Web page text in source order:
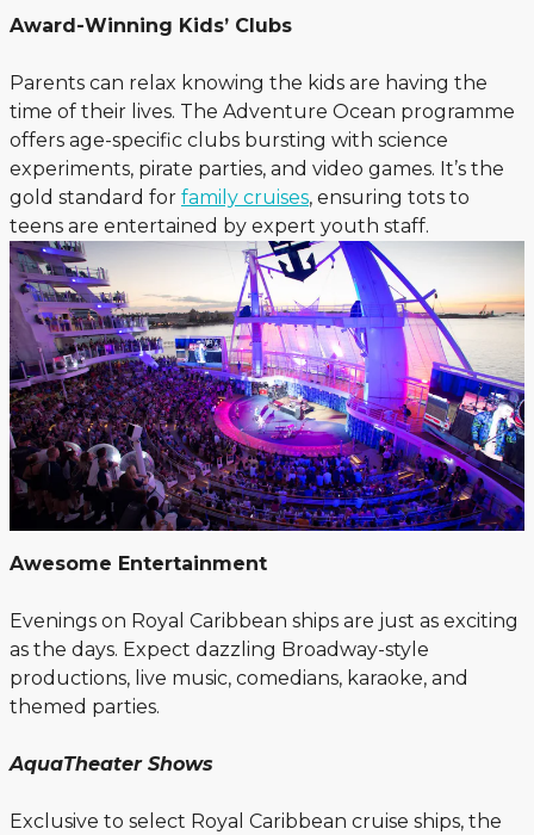
Award-Winning Kids’ Clubs
Parents can relax knowing the kids are having the
time of their lives. The Adventure Ocean programme
offers age-specific clubs bursting with science
experiments, pirate parties, and video games. It’s the
gold standard for family cruises, ensuring tots to
teens are entertained by expert youth staff.
Awesome Entertainment
Evenings on Royal Caribbean ships are just as exciting
as the days. Expect dazzling Broadway-style
productions, live music, comedians, karaoke, and
themed parties.
AquaTheater Shows
Exclusive to select Royal Caribbean cruise ships, the